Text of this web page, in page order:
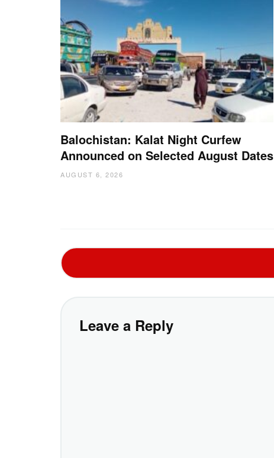
Balochistan: Kalat Night Curfew
Announced on Selected August Dates
AUGUST 6, 2026
Leave a Reply